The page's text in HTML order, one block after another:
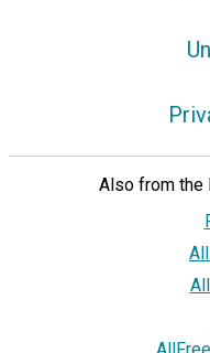
Also from the